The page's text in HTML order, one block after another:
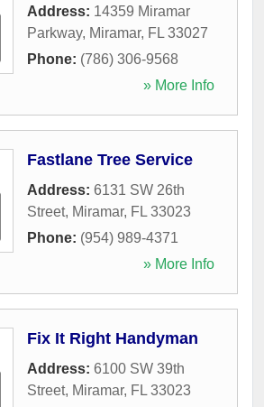
Address: 14359 Miramar
Parkway, Miramar, FL 33027
Phone: (786) 306-9568
» More Info
Fastlane Tree Service
Address: 6131 SW 26th
Street, Miramar, FL 33023
Phone: (954) 989-4371
» More Info
Fix It Right Handyman
Address: 6100 SW 39th
Street, Miramar, FL 33023